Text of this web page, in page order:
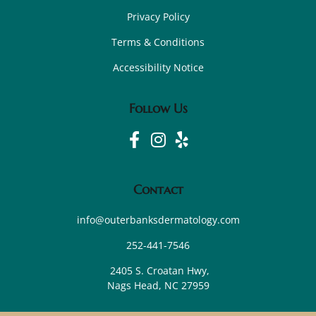
Privacy Policy
Terms & Conditions
Accessibility Notice
Follow Us
Contact
info@outerbanksdermatology.com
252-441-7546
2405 S. Croatan Hwy,
Nags Head, NC 27959